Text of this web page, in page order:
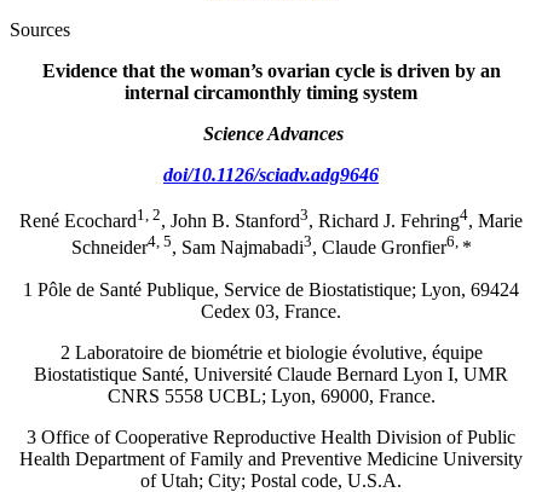
Sources
Evidence that the woman’s ovarian cycle is driven by an
internal circamonthly timing system
Science Advances
doi/10.1126/sciadv.adg9646
René Ecochard1, 2, John B. Stanford3, Richard J. Fehring4, Marie
Schneider4, 5, Sam Najmabadi3, Claude Gronfier6, *
1 Pôle de Santé Publique, Service de Biostatistique; Lyon, 69424
Cedex 03, France.
2 Laboratoire de biométrie et biologie évolutive, équipe
Biostatistique Santé, Université Claude Bernard Lyon I, UMR
CNRS 5558 UCBL; Lyon, 69000, France.
3 Office of Cooperative Reproductive Health Division of Public
Health Department of Family and Preventive Medicine University
of Utah; City; Postal code, U.S.A.